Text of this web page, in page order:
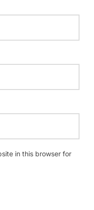
in this browser for